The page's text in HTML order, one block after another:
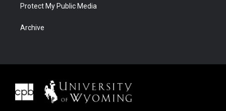
Protect My Public Media
Archive